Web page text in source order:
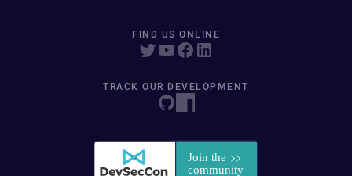
FIND US ONLINE
TRACK OUR DEVELOPMENT